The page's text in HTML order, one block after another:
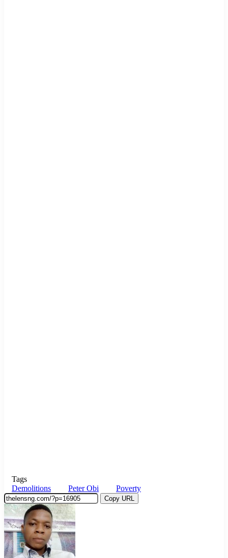
Tags
Demolitions
Peter Obi Poverty
Copy URL